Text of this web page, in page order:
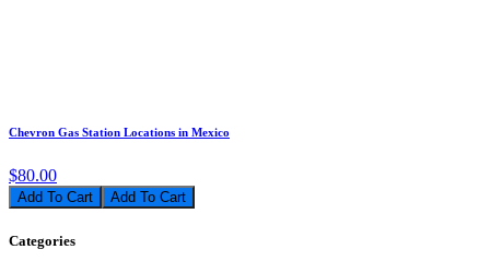
Chevron Gas Station Locations in Mexico
$80.00
Add To Cart
Categories